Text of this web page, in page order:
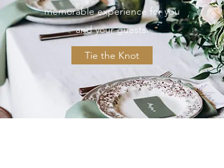
memorable experience for you
and your guests.
Tie the Knot